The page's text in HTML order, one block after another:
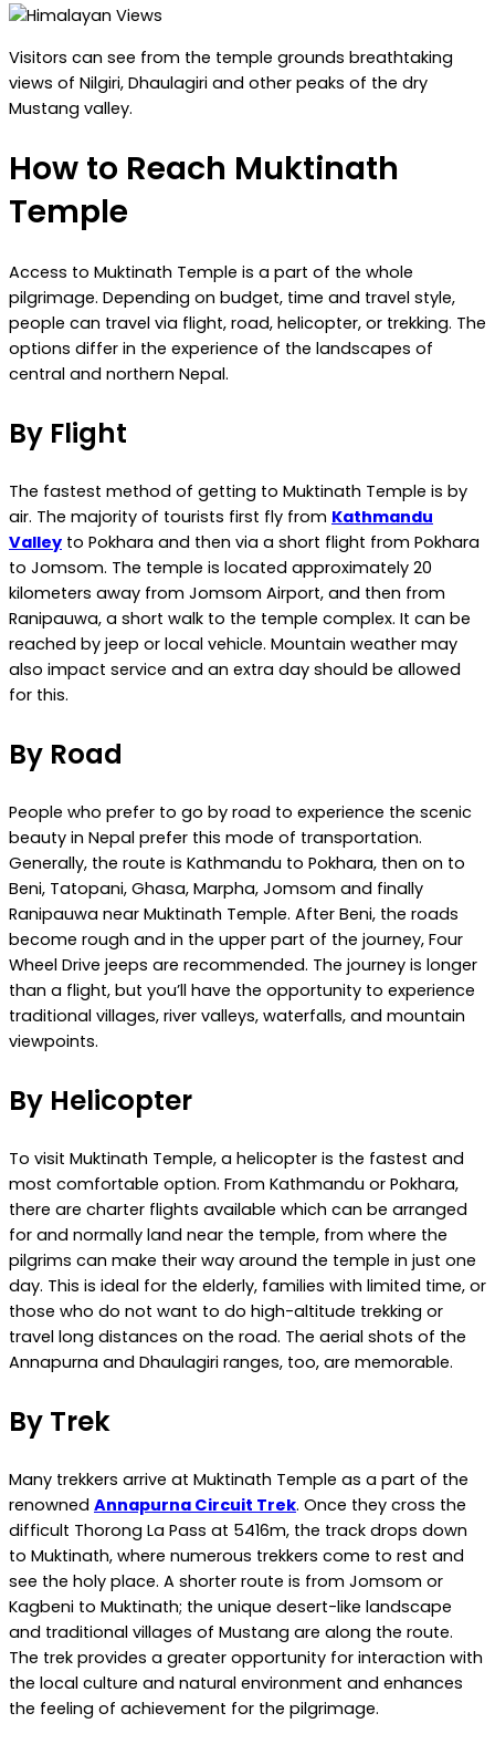
Visitors can see from the temple grounds breathtaking
views of Nilgiri, Dhaulagiri and other peaks of the dry
Mustang valley.
How to Reach Muktinath
Temple
Access to Muktinath Temple is a part of the whole
pilgrimage. Depending on budget, time and travel style,
people can travel via flight, road, helicopter, or trekking. The
options differ in the experience of the landscapes of
central and northern Nepal.
By Flight
The fastest method of getting to Muktinath Temple is by
air. The majority of tourists first fly from Kathmandu
Valley to Pokhara and then via a short flight from Pokhara
to Jomsom. The temple is located approximately 20
kilometers away from Jomsom Airport, and then from
Ranipauwa, a short walk to the temple complex. It can be
reached by jeep or local vehicle. Mountain weather may
also impact service and an extra day should be allowed
for this.
By Road
People who prefer to go by road to experience the scenic
beauty in Nepal prefer this mode of transportation.
Generally, the route is Kathmandu to Pokhara, then on to
Beni, Tatopani, Ghasa, Marpha, Jomsom and finally
Ranipauwa near Muktinath Temple. After Beni, the roads
become rough and in the upper part of the journey, Four
Wheel Drive jeeps are recommended. The journey is longer
than a flight, but you’ll have the opportunity to experience
traditional villages, river valleys, waterfalls, and mountain
viewpoints.
By Helicopter
To visit Muktinath Temple, a helicopter is the fastest and
most comfortable option. From Kathmandu or Pokhara,
there are charter flights available which can be arranged
for and normally land near the temple, from where the
pilgrims can make their way around the temple in just one
day. This is ideal for the elderly, families with limited time, or
those who do not want to do high-altitude trekking or
travel long distances on the road. The aerial shots of the
Annapurna and Dhaulagiri ranges, too, are memorable.
By Trek
Many trekkers arrive at Muktinath Temple as a part of the
renowned Annapurna Circuit Trek. Once they cross the
difficult Thorong La Pass at 5416m, the track drops down
to Muktinath, where numerous trekkers come to rest and
see the holy place. A shorter route is from Jomsom or
Kagbeni to Muktinath; the unique desert-like landscape
and traditional villages of Mustang are along the route.
The trek provides a greater opportunity for interaction with
the local culture and natural environment and enhances
the feeling of achievement for the pilgrimage.